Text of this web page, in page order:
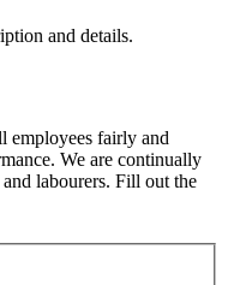
and details.
employees fairly and
We are continually
labourers. Fill out the